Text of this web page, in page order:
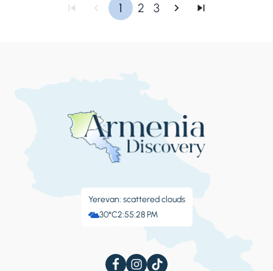
1 2 3
Yerevan: scattered clouds
30°C2:55:29 PM